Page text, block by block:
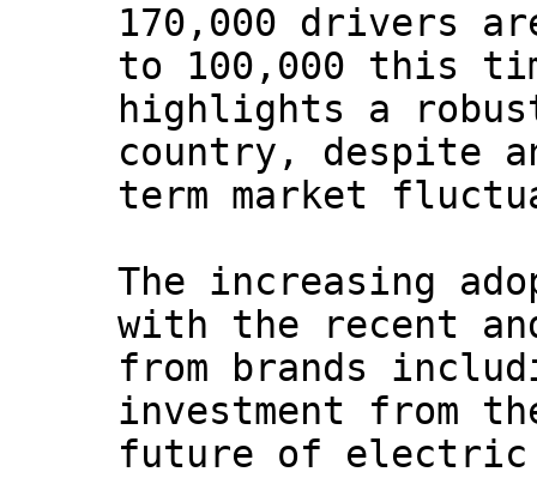
170,000 drivers
to 100,000 this
highlights a
country, despite
term market
The increasing
with the recent
from brands
investment from
future of